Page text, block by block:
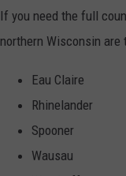
If you need the full
northern Wisconsin are
Eau Claire
Rhinelander
Spooner
Wausau